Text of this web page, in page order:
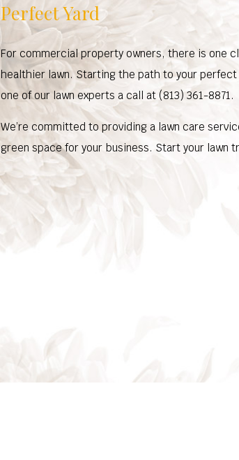
Perfect Yard
For commercial property owners, there is one
healthier lawn. Starting the path to your perfect
one of our lawn experts a call at (813) 361-8871.
We’re committed to providing a lawn care
green space for your business. Start your lawn